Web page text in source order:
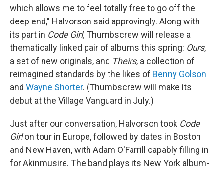
which allows me to feel totally free to go off the
deep end," Halvorson said approvingly. Along with
its part in Code Girl, Thumbscrew will release a
thematically linked pair of albums this spring: Ours,
a set of new originals, and Theirs, a collection of
reimagined standards by the likes of Benny Golson
and Wayne Shorter. (Thumbscrew will make its
debut at the Village Vanguard in July.)
Just after our conversation, Halvorson took Code
Girlon tour in Europe, followed by dates in Boston
and New Haven, with Adam O'Farrill capably filling in
for Akinmusire. The band plays its New York album-